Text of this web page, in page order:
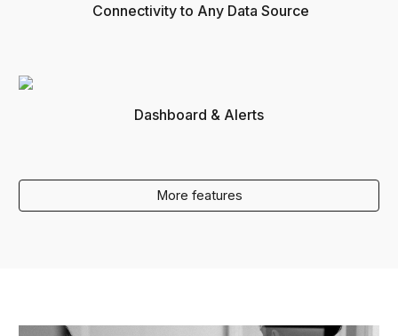
Connectivity to Any Data Source
Dashboard & Alerts
More features